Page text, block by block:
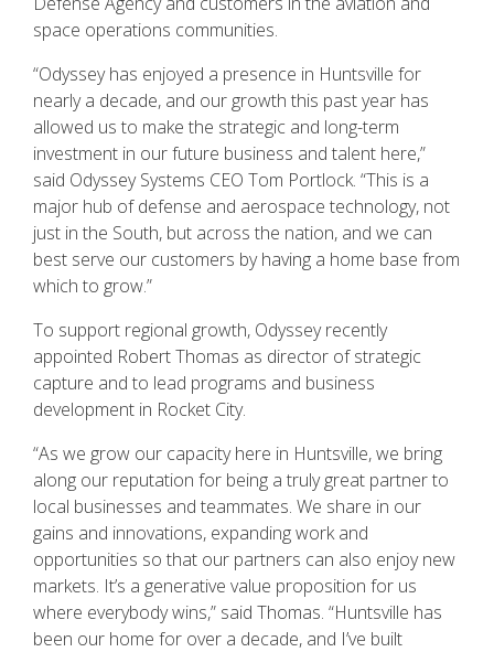
space operations communities.
“Odyssey has enjoyed a presence in Huntsville for
nearly a decade, and our growth this past year has
allowed us to make the strategic and long-term
investment in our future business and talent here,”
said Odyssey Systems CEO Tom Portlock. “This is a
major hub of defense and aerospace technology, not
just in the South, but across the nation, and we can
best serve our customers by having a home base from
which to grow.”
To support regional growth, Odyssey recently
appointed Robert Thomas as director of strategic
capture and to lead programs and business
development in Rocket City.
“As we grow our capacity here in Huntsville, we bring
along our reputation for being a truly great partner to
local businesses and teammates. We share in our
gains and innovations, expanding work and
opportunities so that our partners can also enjoy new
markets. It’s a generative value proposition for us
where everybody wins,” said Thomas. “Huntsville has
been our home for over a decade, and I’ve built